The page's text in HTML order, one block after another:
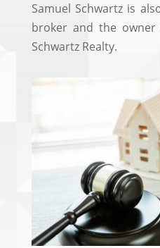
Samuel Schwartz is
broker and the
Schwartz Realty.